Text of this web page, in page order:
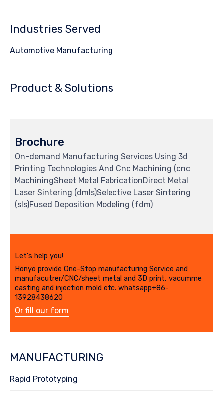
Industries Served
Automotive Manufacturing
Product & Solutions
Brochure
On-demand Manufacturing Services Using 3d
Printing Technologies And Cnc Machining (cnc
MachiningSheet Metal FabricationDirect Metal
Laser Sintering (dmls)Selective Laser Sintering
(sls)Fused Deposition Modeling (fdm)
Let's help you!
Honyo provide One-Stop manufacturing Service and
manufacutrer/CNC/sheet metal and 3D print, vacumme
casting and injection mold etc. whatsapp+86-
13928438620
Or fill our form
MANUFACTURING
Rapid Prototyping